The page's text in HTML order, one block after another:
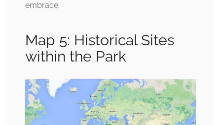
embrace.
Map 5: Historical Sites
within the Park